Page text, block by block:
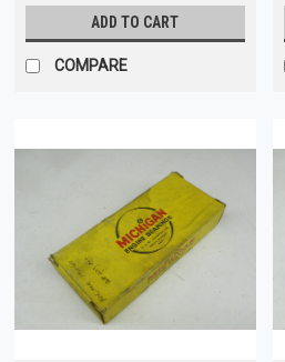
ADD TO CART
COMPARE